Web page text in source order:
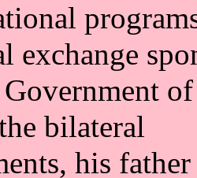
exchange
bilateral
his father